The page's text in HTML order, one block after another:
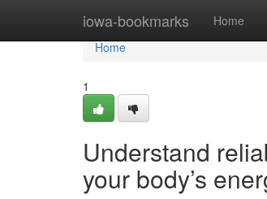
iowa-bookmarks Home
Home
Home
1
Understand
your body’s